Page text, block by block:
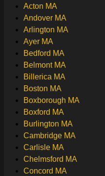
Acton MA
Andover MA
Arlington MA
Ayer MA
Bedford MA
Belmont MA
Billerica MA
Boston MA
Boxborough MA
Boxford MA
Burlington MA
Cambridge MA
Carlisle MA
Chelmsford MA
Concord MA